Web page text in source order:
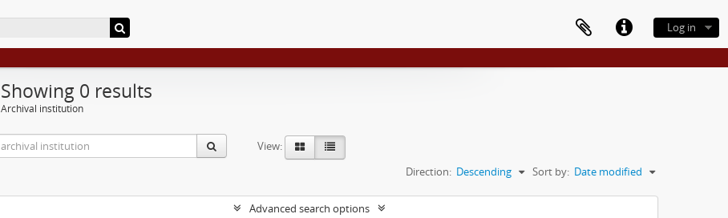
Log in
Showing 0 results
Archival institution
View:
Sort by: Date modified
Direction: Descending
Advanced search options